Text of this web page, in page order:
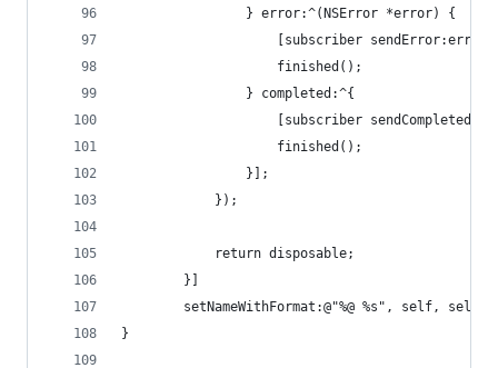
				} error:^(NSError *error) {
[subscriber
					finished();
				} completed:^{
					[subscriber sendCompleted];
					finished();
				}];
			});
			return disposable;
		}]
setNameWithFormat:@"%@ %s", self,
}